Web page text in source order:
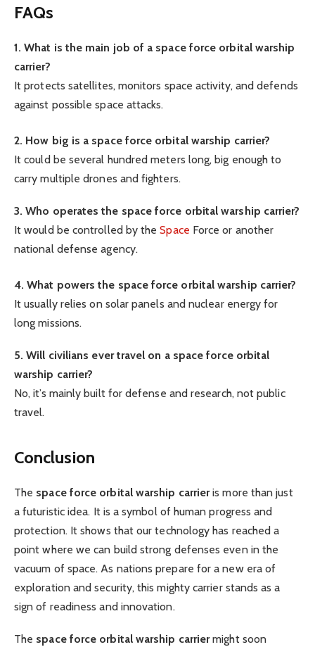
FAQs
1. What is the main job of a space force orbital warship
carrier?
It protects satellites, monitors space activity, and defends
against possible space attacks.
2. How big is a space force orbital warship carrier?
It could be several hundred meters long, big enough to
carry multiple drones and fighters.
3. Who operates the space force orbital warship carrier?
It would be controlled by theSpace Force or another
national defense agency.
4. What powers the space force orbital warship carrier?
It usually relies on solar panels and nuclear energy for
long missions.
5. Will civilians ever travel on a space force orbital
warship carrier?
No, it’s mainly built for defense and research, not public
travel.
Conclusion
The space force orbital warship carrieris more than just
a futuristic idea. It is a symbol of human progress and
protection. It shows that our technology has reached a
point where we can build strong defenses even in the
vacuum of space. As nations prepare for a new era of
exploration and security, this mighty carrier stands as a
sign of readiness and innovation.
The space force orbital warship carriermight soon